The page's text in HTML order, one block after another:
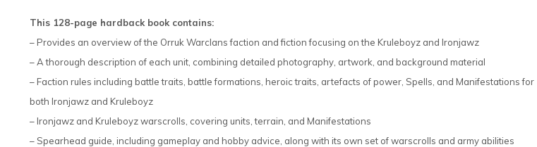
This 128-page hardback book contains:
– Provides an overview of the Orruk Warclans faction and fiction focusing on the Kruleboyz and Ironjawz
– A thorough description of each unit, combining detailed photography, artwork, and background material
– Faction rules including battle traits, battle formations, heroic traits, artefacts of power, Spells, and Manifestations for
both Ironjawz and Kruleboyz
– Ironjawz and Kruleboyz warscrolls, covering units, terrain, and Manifestations
– Spearhead guide, including gameplay and hobby advice, along with its own set of warscrolls and army abilities